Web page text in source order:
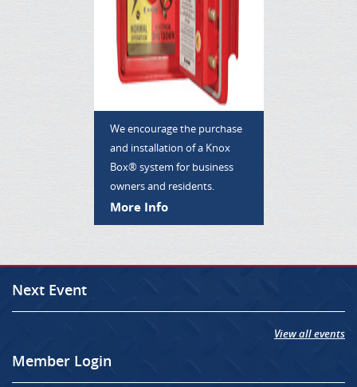
We encourage the purchase
and installation of a Knox
Box® system for business
owners and residents.
More Info
Next Event
View all events
Member Login